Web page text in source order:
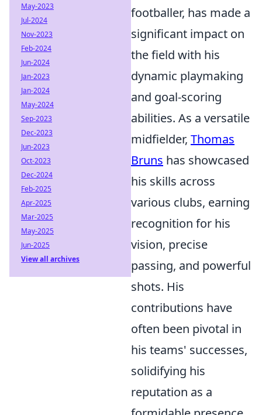
footballer, has made a
significant impact on
the field with his
dynamic playmaking
and goal-scoring
abilities. As a versatile
midfielder, Thomas
Bruns has showcased
his skills across
various clubs, earning
recognition for his
vision, precise
passing, and powerful
shots. His
contributions have
often been pivotal in
his teams' successes,
solidifying his
reputation as a
May-2023
Jul-2024
Nov-2023
Feb-2024
Jun-2024
Jan-2023
Jan-2024
May-2024
Sep-2023
Dec-2023
Jun-2023
Oct-2023
Dec-2024
Feb-2025
Apr-2025
Mar-2025
May-2025
Jun-2025
View all archives